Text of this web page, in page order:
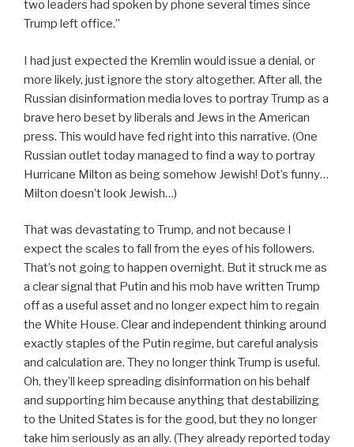
two leaders had spoken by phone several times since
Trump left office.”
I had just expected the Kremlin would issue a denial, or
more likely, just ignore the story altogether. After all, the
Russian disinformation media loves to portray Trump as a
brave hero beset by liberals and Jews in the American
press. This would have fed right into this narrative. (One
Russian outlet today managed to find a way to portray
Hurricane Milton as being somehow Jewish! Dot’s funny…
Milton doesn’t look Jewish…)
That was devastating to Trump, and not because I
expect the scales to fall from the eyes of his followers.
That’s not going to happen overnight. But it struck me as
a clear signal that Putin and his mob have written Trump
off as a useful asset and no longer expect him to regain
the White House. Clear and independent thinking around
exactly staples of the Putin regime, but careful analysis
and calculation are. They no longer think Trump is useful.
Oh, they’ll keep spreading disinformation on his behalf
and supporting him because anything that destabilizing
to the United States is for the good, but they no longer
take him seriously as an ally. (They already reported today